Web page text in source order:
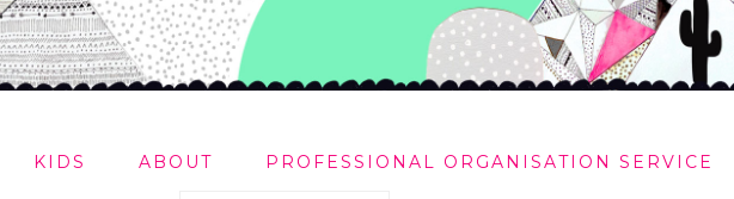
KIDS ABOUT PROFESSIONAL ORGANISATION SERVICE